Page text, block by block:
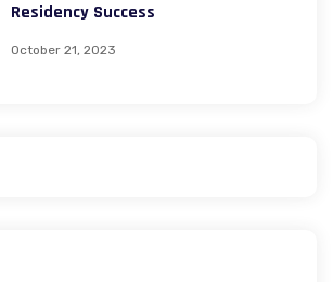
Residency Success
October 21, 2023